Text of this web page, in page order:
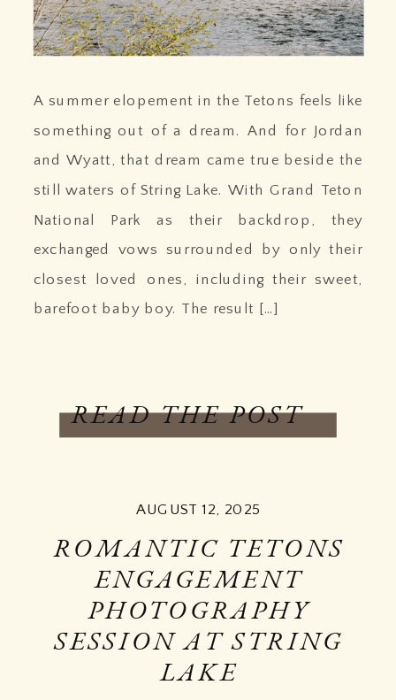
A summer elopement in the Tetons feels like
something out of a dream. And for Jordan
and Wyatt, that dream came true beside the
still waters of String Lake. With Grand Teton
National Park as their backdrop, they
exchanged vows surrounded by only their
closest loved ones, including their sweet,
barefoot baby boy. The result […]
READ THE POST
AUGUST 12, 2025
ROMANTIC TETONS
ENGAGEMENT
PHOTOGRAPHY
SESSION AT STRING
LAKE